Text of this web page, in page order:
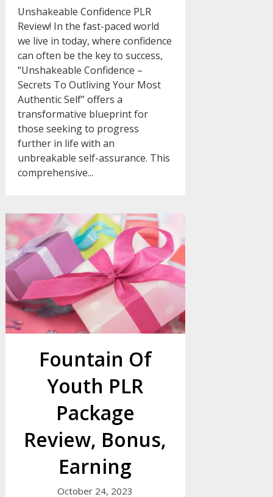
Unshakeable Confidence PLR
Review! In the fast-paced world
we live in today, where confidence
can often be the key to success,
“Unshakeable Confidence –
Secrets To Outliving Your Most
Authentic Self” offers a
transformative blueprint for
those seeking to progress
further in life with an
unbreakable self-assurance. This
comprehensive...
Fountain Of
Youth PLR
Package
Review, Bonus,
Earning
October 24, 2023